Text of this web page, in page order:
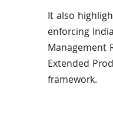
It also
enforcing
Management
Extended
framework.